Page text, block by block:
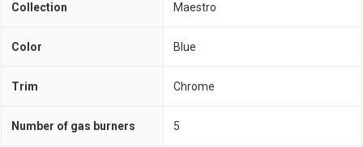
Collection Maestro
Color Blue
Trim Chrome
Number of gas burners 5